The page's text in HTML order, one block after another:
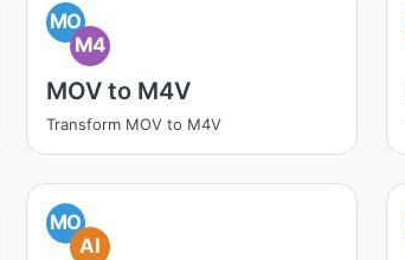
MO
M4
MOV to M4V
Transform MOV to M4V
MO
AI